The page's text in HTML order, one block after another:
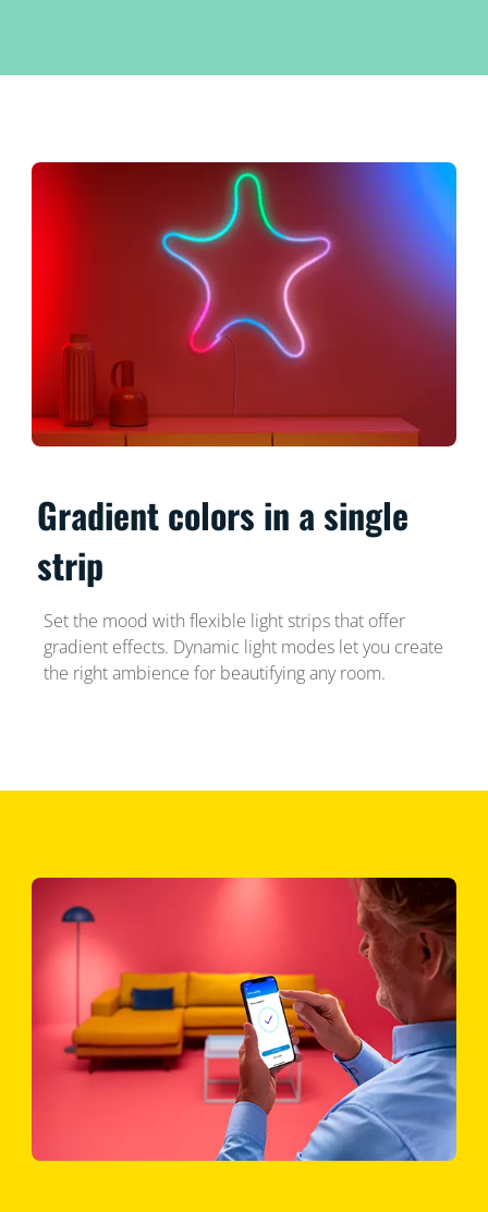
Gradient colors in a single
strip
Set the mood with flexible light strips that offer
gradient effects. Dynamic light modes let you create
the right ambience for beautifying any room.